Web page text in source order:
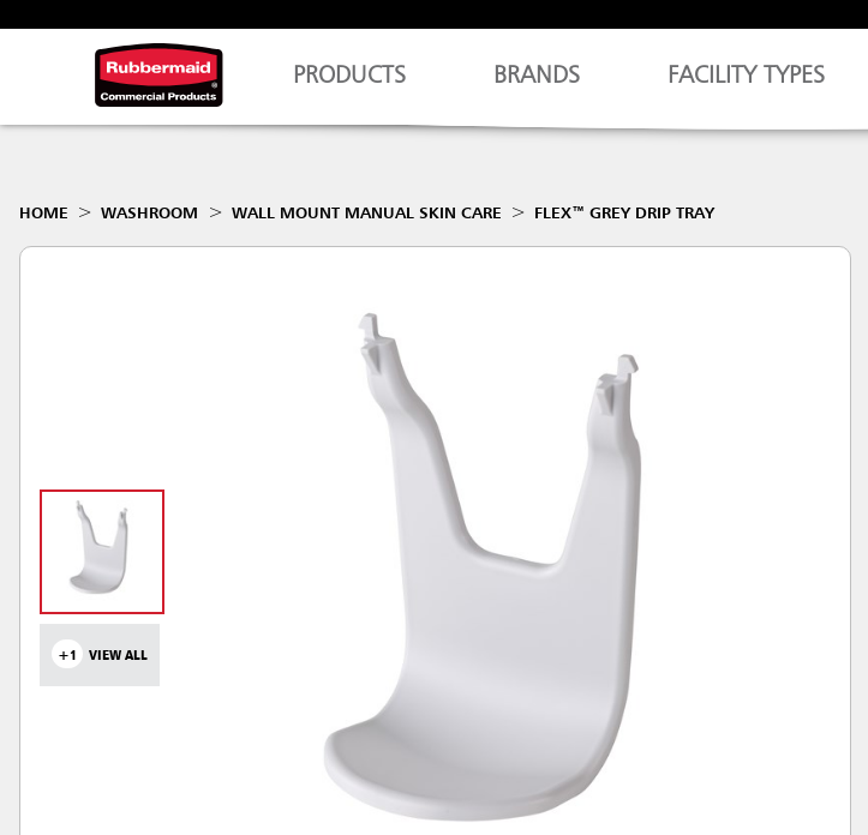
PRODUCTS BRANDS FACILITY TYPES
HOME WASHROOM WALL MOUNT MANUAL SKIN CARE FLEX™ GREY DRIP TRAY
+1 VIEW ALL